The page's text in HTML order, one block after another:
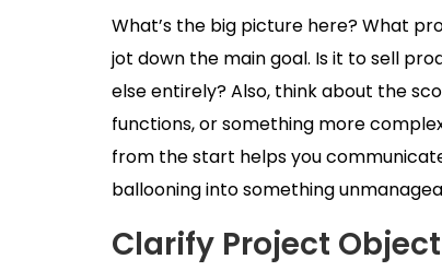
What’s the big picture here? What
jot down the main goal. Is it to sell
else entirely? Also, think about the
functions, or something more
from the start helps you
ballooning into something
Clarify Project